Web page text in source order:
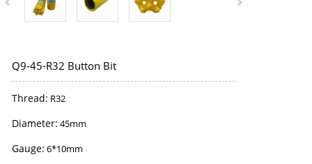
Q9-45-R32 Button Bit
Thread: R32
Diameter: 45mm
Gauge: 6*10mm